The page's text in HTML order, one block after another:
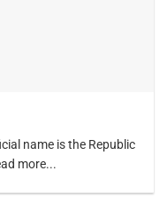
name is the Republic
more...